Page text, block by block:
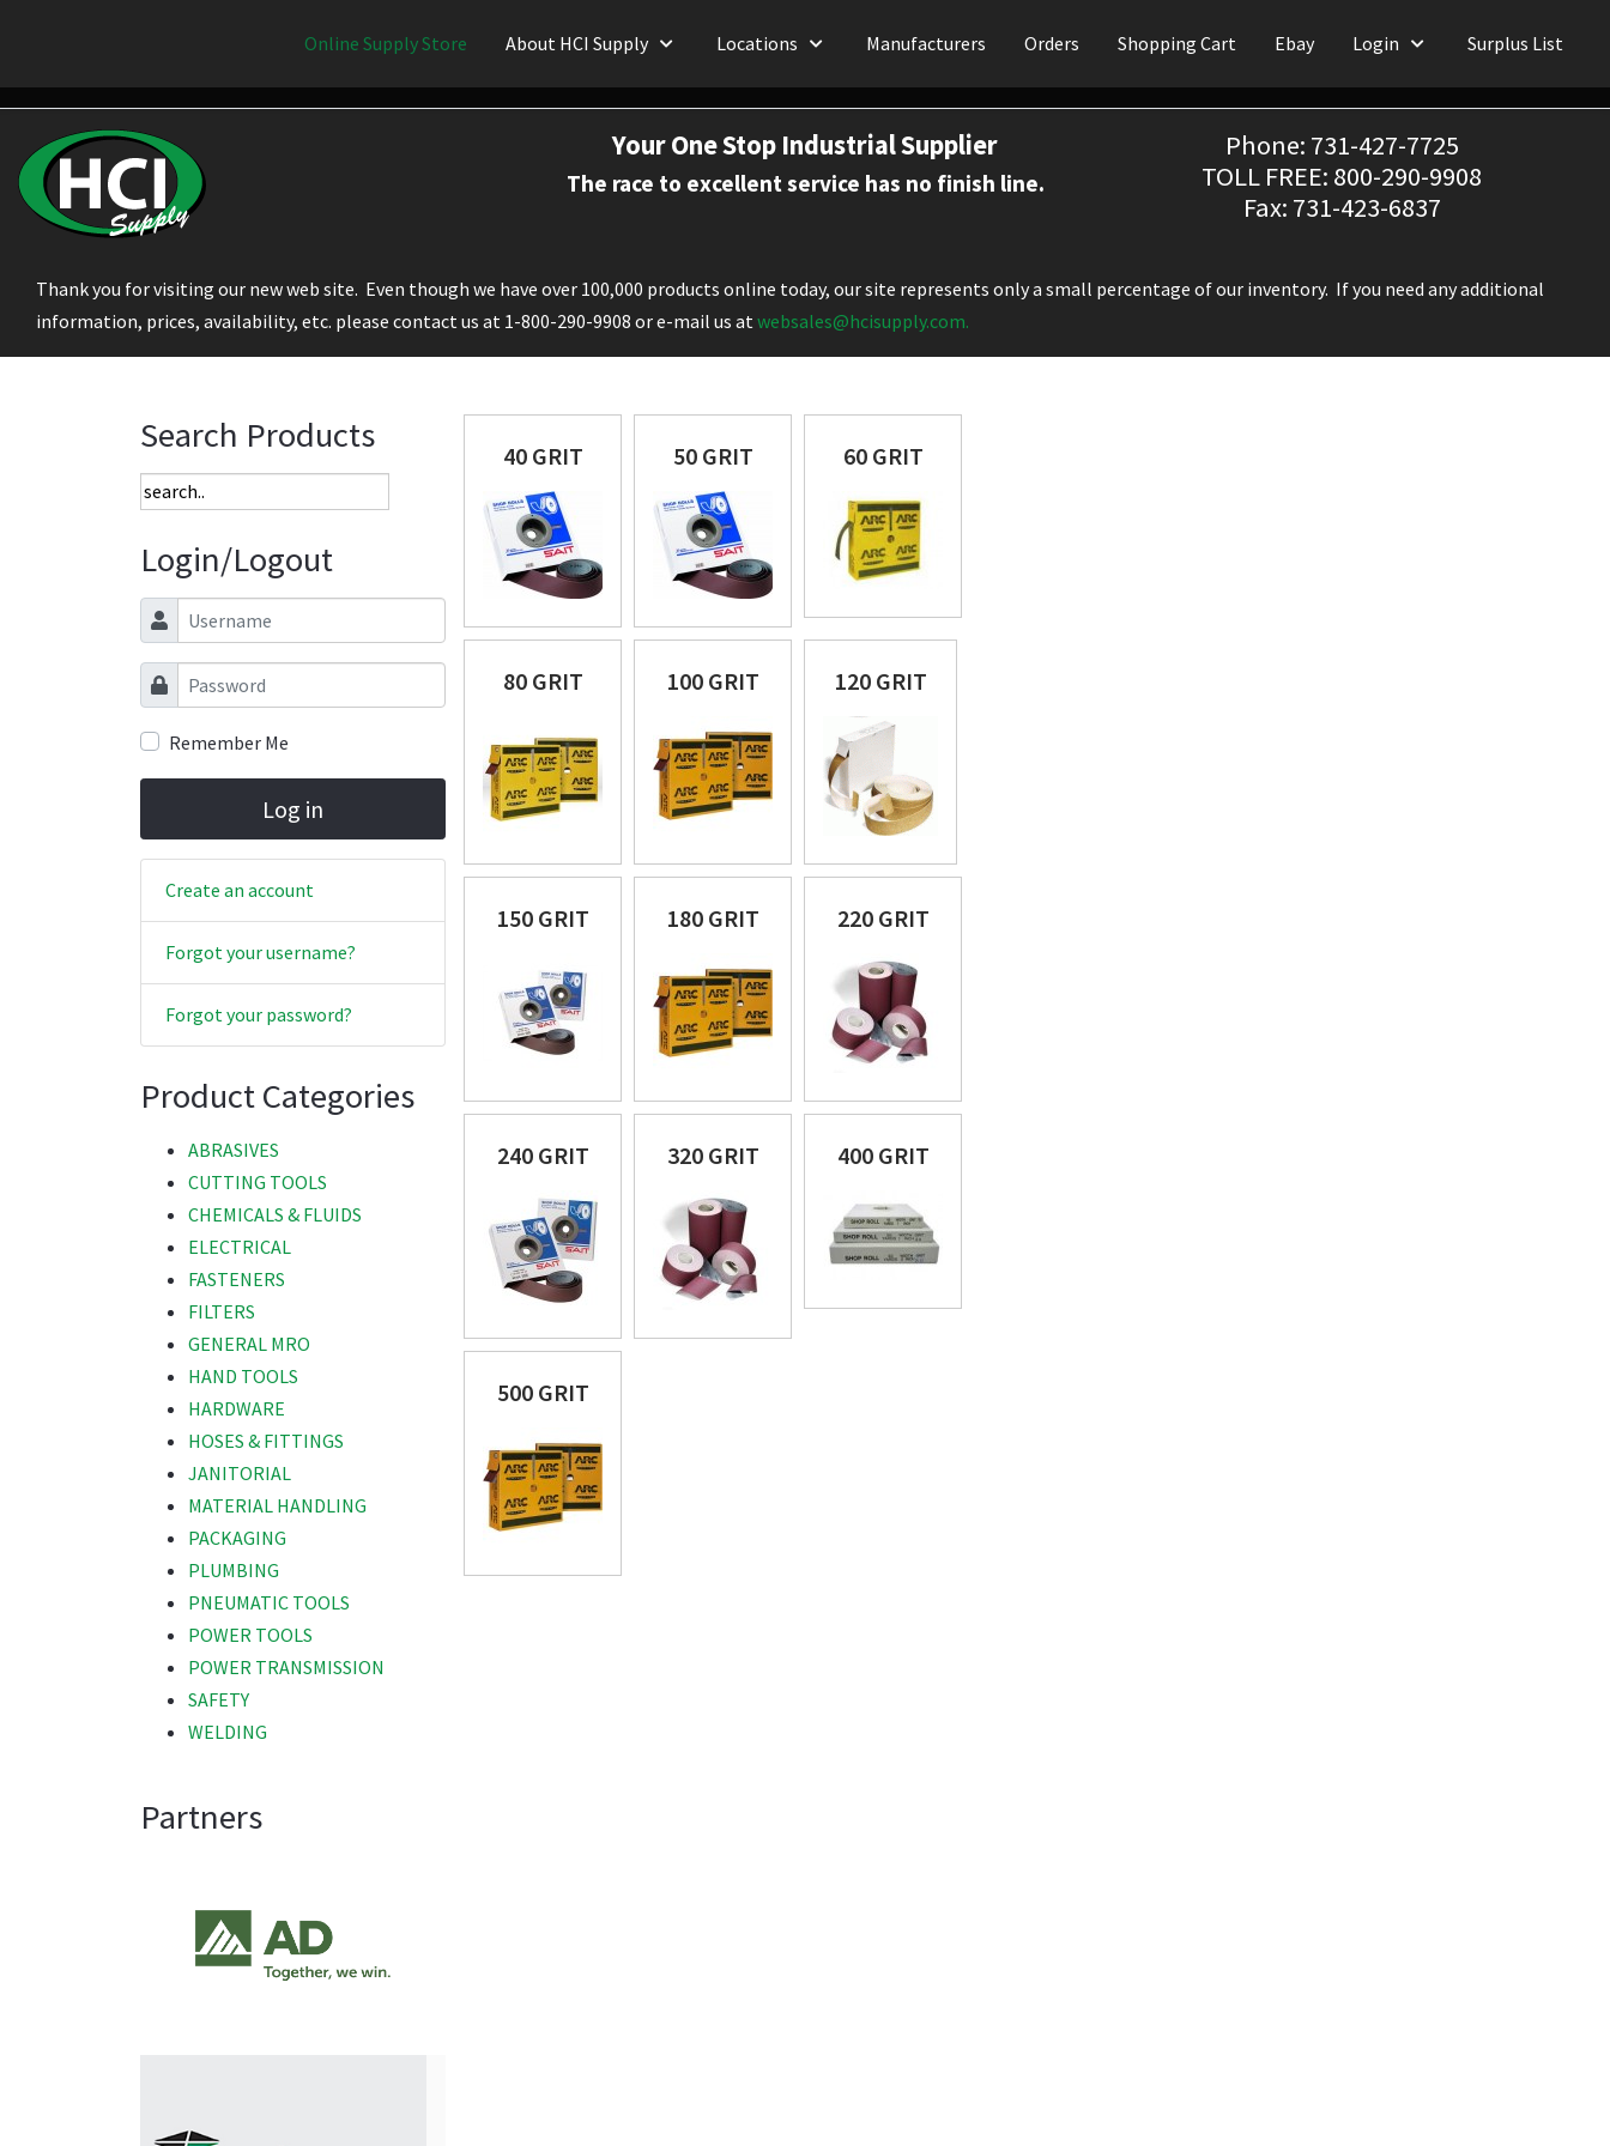
Online Supply Store About HCI Supply Locations Manufacturers Orders Shopping Cart Ebay Login Surplus List
Your One Stop Industrial Supplier
The race to excellent service has no finish line.
Phone: 731-427-7725
TOLL FREE: 800-290-9908
Fax: 731-423-6837
Thank you for visiting our new web site. Even though we have over 100,000 products online today, our site represents only a small percentage of our inventory. If you need any additional
information, prices, availability, etc. please contact us at 1-800-290-9908 or e-mail us atwebsales@hcisupply.com.
Search Products
Login/Logout
Username
Password
Remember Me
Log in
Create an account
Forgot your username?
Forgot your password?
Product Categories
ABRASIVES
CUTTING TOOLS
CHEMICALS & FLUIDS
ELECTRICAL
FASTENERS
FILTERS
GENERAL MRO
HAND TOOLS
HARDWARE
HOSES & FITTINGS
JANITORIAL
MATERIAL HANDLING
PACKAGING
PLUMBING
PNEUMATIC TOOLS
POWER TOOLS
POWER TRANSMISSION
SAFETY
WELDING
Partners
40 GRIT 50 GRIT 60 GRIT
80 GRIT 100 GRIT 120 GRIT
150 GRIT 180 GRIT 220 GRIT
240 GRIT 320 GRIT 400 GRIT
500 GRIT